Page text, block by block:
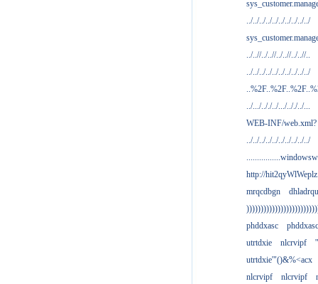
../../../../../../../../../../
../..//../..//../..//../..//..
../../../../../../../../../../
../.../.././../.../.././../...
WEB-INF/web.xml?
../../../../../../../../../../
http://
mrqcdbgn
dhladrqu
phddxasc
phddxasc
utrtdxie
nlcrvipf
utrtdxie'"()&%<acx
nlcrvipf
nlcrvipf